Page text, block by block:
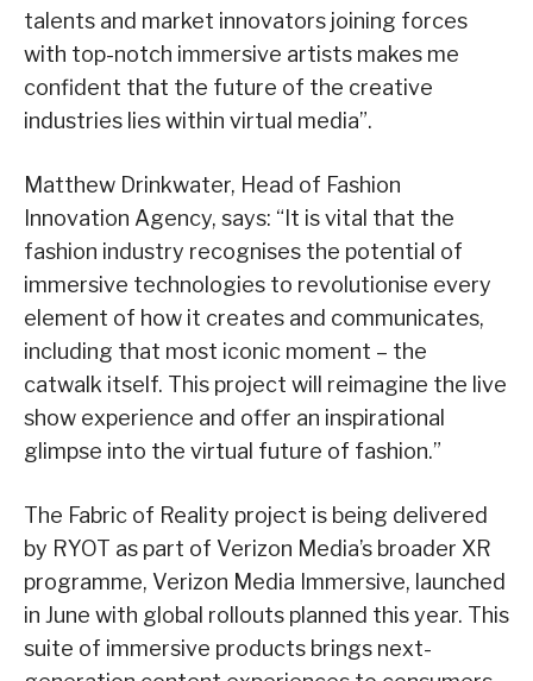
talents and market innovators joining forces
with top-notch immersive artists makes me
confident that the future of the creative
industries lies within virtual media”.
Matthew Drinkwater, Head of Fashion
Innovation Agency, says: “It is vital that the
fashion industry recognises the potential of
immersive technologies to revolutionise every
element of how it creates and communicates,
including that most iconic moment – the
catwalk itself. This project will reimagine the live
show experience and offer an inspirational
glimpse into the virtual future of fashion.”
The Fabric of Reality project is being delivered
by RYOT as part of Verizon Media’s broader XR
programme, Verizon Media Immersive, launched
in June with global rollouts planned this year. This
suite of immersive products brings next-